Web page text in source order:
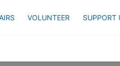
VOLUNTEER SUPPORT